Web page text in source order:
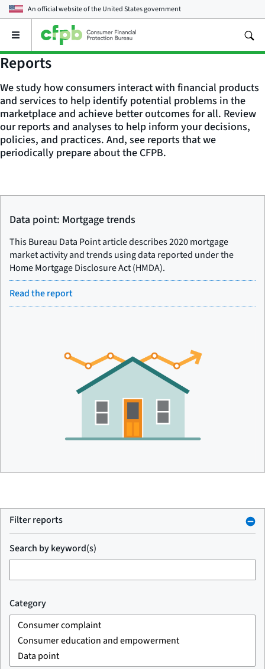
An official website of theUnited States government
Open
main
menu
Reports
We study how consumers interact with financial products
and services to help identify potential problems in the
marketplace and achieve better outcomes for all. Review
our reports and analyses to help inform your decisions,
policies, and practices. And, see reports that we
periodically prepare about the CFPB.
Data point: Mortgage trends
This Bureau Data Point article describes 2020 mortgage
market activity and trends using data reported under the
Home Mortgage Disclosure Act (HMDA).
Read the report
Filter reports
Search by keyword(s)
Category